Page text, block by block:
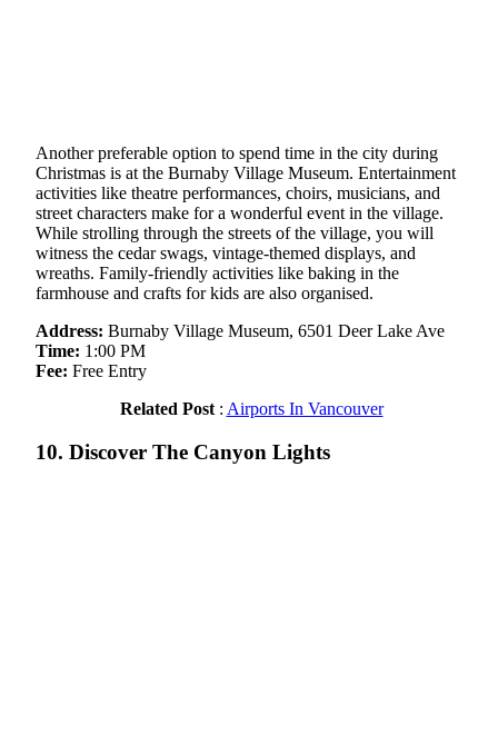
Another preferable option to spend time in the city during
Christmas is at the Burnaby Village Museum. Entertainment
activities like theatre performances, choirs, musicians, and
street characters make for a wonderful event in the village.
While strolling through the streets of the village, you will
witness the cedar swags, vintage-themed displays, and
wreaths. Family-friendly activities like baking in the
farmhouse and crafts for kids are also organised.
Address: Burnaby Village Museum, 6501 Deer Lake Ave
Time: 1:00 PM
Fee: Free Entry
Related Post: Airports In Vancouver
10. Discover The Canyon Lights